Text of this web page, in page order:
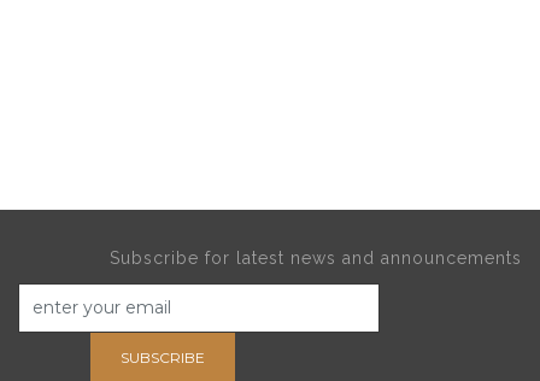
Subscribe for latest news and announcements
SUBSCRIBE